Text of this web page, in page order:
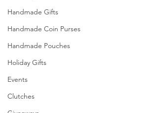
Handmade Gifts
Handmade Coin Purses
Handmade Pouches
Holiday Gifts
Events
Clutches